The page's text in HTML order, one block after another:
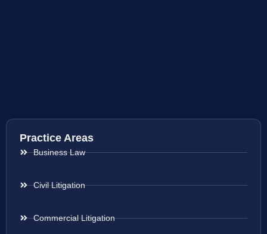
Practice Areas
Business Law
Civil Litigation
Commercial Litigation